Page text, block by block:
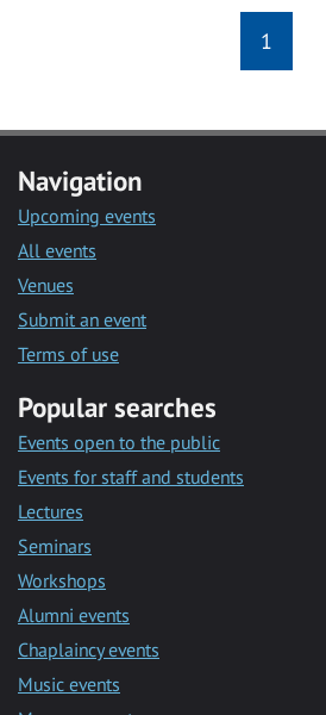
1
Navigation
Upcoming events
All events
Venues
Submit an event
Terms of use
Popular searches
Events open to the public
Events for staff and students
Lectures
Seminars
Workshops
Alumni events
Chaplaincy events
Music events